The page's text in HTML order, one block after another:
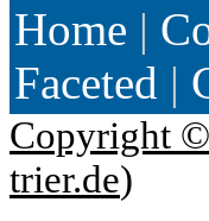
Home |
Faceted |
Copyright ©
trier.de)